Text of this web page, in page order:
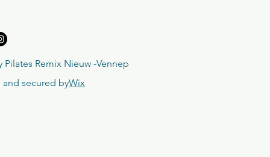
Pilates Remix Nieuw -Vennep
and secured byWix